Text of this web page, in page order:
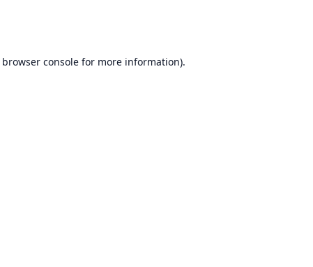
browser consolefor more information).